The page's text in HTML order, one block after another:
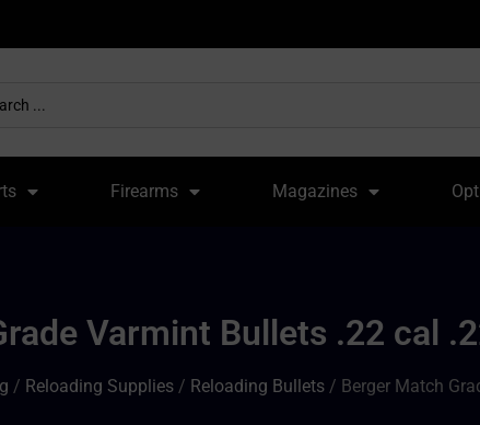
Firearms Magazines
Varmint Bullets .22 cal
/ Reloading Supplies / Reloading Bullets / Berger Match